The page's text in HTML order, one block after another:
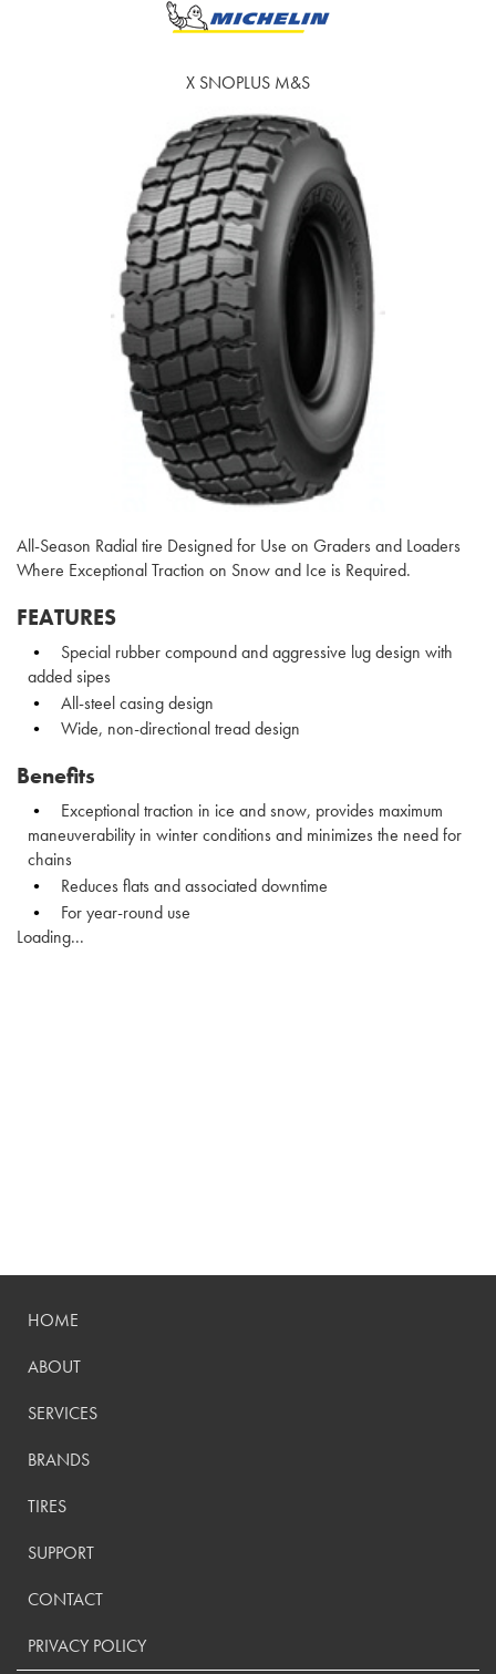
All-Season Radial tire Designed for Use on Graders and Loaders
Where Exceptional Traction on Snow and Ice is Required.
FEATURES
Special rubber compound and aggressive lug design with
added sipes
All-steel casing design
Wide, non-directional tread design
Benefits
Exceptional traction in ice and snow, provides maximum
maneuverability in winter conditions and minimizes the need for
chains
Reduces flats and associated downtime
For year-round use
Loading...
X SNOPLUS M&S
HOME
ABOUT
SERVICES
BRANDS
TIRES
SUPPORT
CONTACT
PRIVACY POLICY